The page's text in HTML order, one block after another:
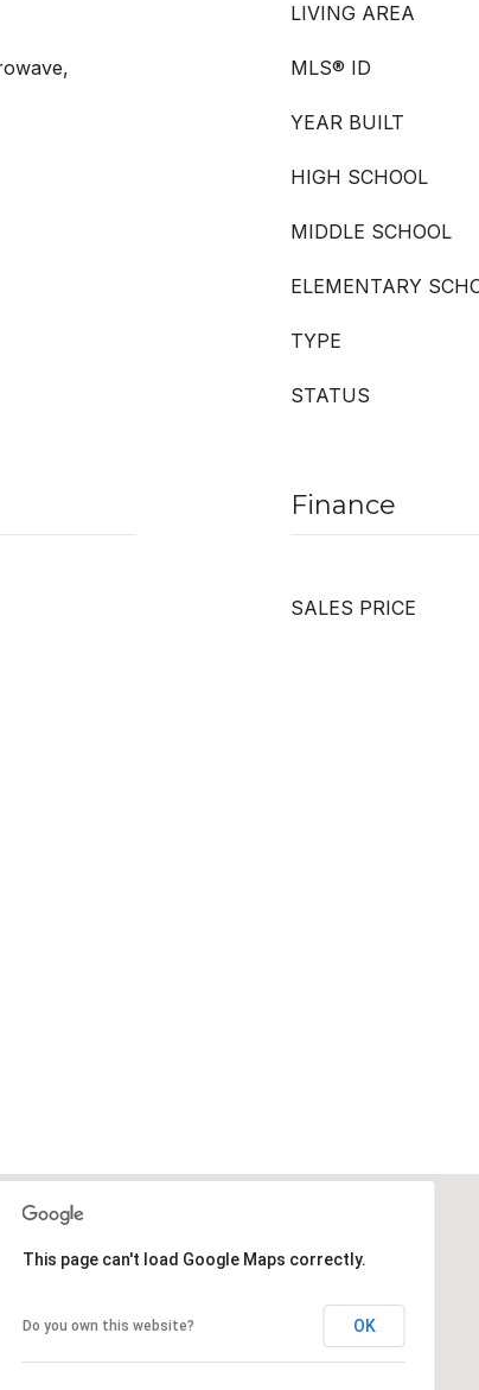
LIVING AREA
MLS® ID
YEAR BUILT
HIGH SCHOOL
MIDDLE SCHOOL
ELEMENTARY
TYPE
STATUS
Finance
SALES PRICE
This page can't load Google Maps correctly.
Do you own this website? OK